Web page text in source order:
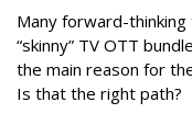
Many forward-
“skinny” TV OTT
the main reason for
Is that the right path?